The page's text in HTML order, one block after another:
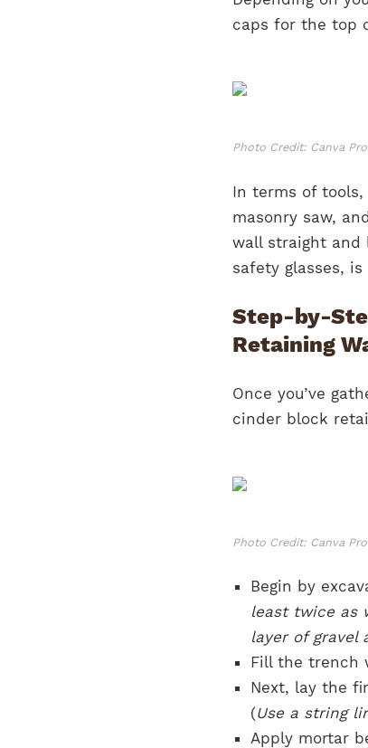
caps for the top
Photo Credit: Canva Pro
In terms of tools,
masonry saw,
wall straight and
safety glasses,
Step-by-
Retaining
Once you’ve
cinder block
Photo Credit: Canva Pro
Begin by
least twice as
layer of gravel
Fill the trench
Next, lay the
(Use a string
Apply mortar